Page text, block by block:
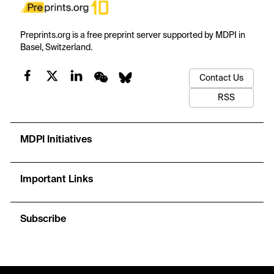
Preprints.org is a free preprint server supported by MDPI in
Basel, Switzerland.
Contact Us
RSS
MDPI Initiatives
Important Links
Subscribe